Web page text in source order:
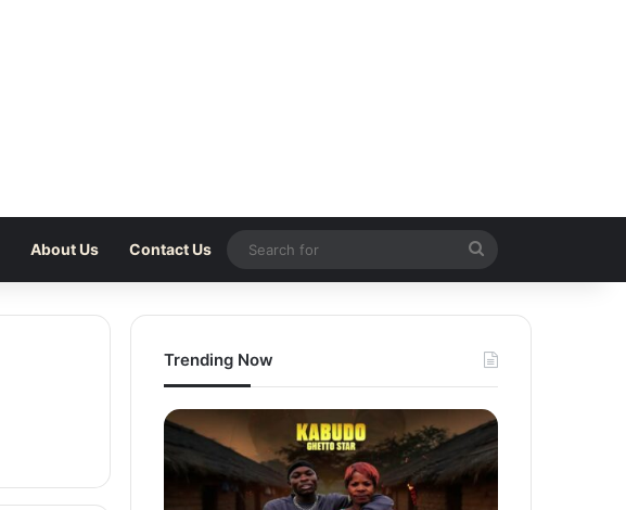
About Us Contact Us
Search
for
Trending Now